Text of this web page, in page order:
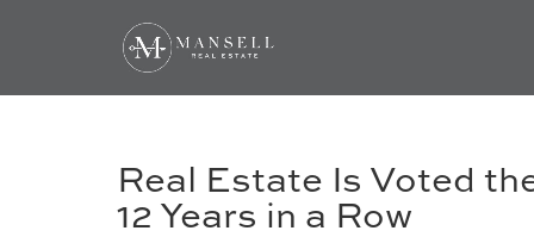
Real Estate Is Voted
12 Years in a Row